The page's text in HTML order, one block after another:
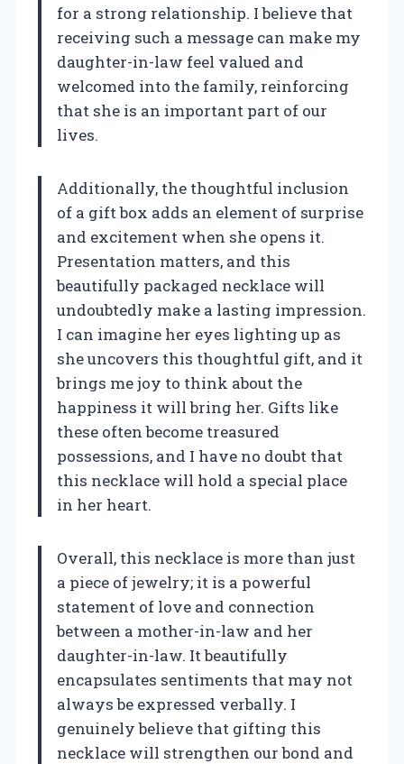
for a strong relationship. I believe that
receiving such a message can make my
daughter-in-law feel valued and
welcomed into the family, reinforcing
that she is an important part of our
lives.
Additionally, the thoughtful inclusion
of a gift box adds an element of surprise
and excitement when she opens it.
Presentation matters, and this
beautifully packaged necklace will
undoubtedly make a lasting impression.
I can imagine her eyes lighting up as
she uncovers this thoughtful gift, and it
brings me joy to think about the
happiness it will bring her. Gifts like
these often become treasured
possessions, and I have no doubt that
this necklace will hold a special place
in her heart.
Overall, this necklace is more than just
a piece of jewelry; it is a powerful
statement of love and connection
between a mother-in-law and her
daughter-in-law. It beautifully
encapsulates sentiments that may not
always be expressed verbally. I
genuinely believe that gifting this
necklace will strengthen our bond and